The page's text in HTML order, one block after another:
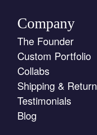
Company
The Founder
Custom Portfolio
Collabs
Shipping & Return
Testimonials
Blog